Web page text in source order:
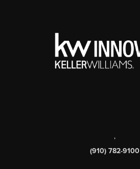
,
(910) 782-9100